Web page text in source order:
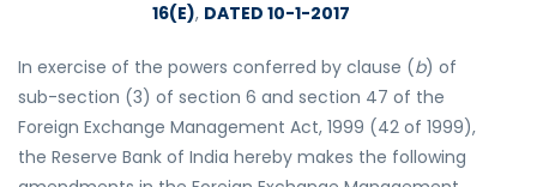
16(E), DATED 10-1-2017
In exercise of the powers conferred by clause (b) of
sub-section (3) of section 6 and section 47 of the
Foreign Exchange Management Act, 1999 (42 of 1999),
the Reserve Bank of India hereby makes the following